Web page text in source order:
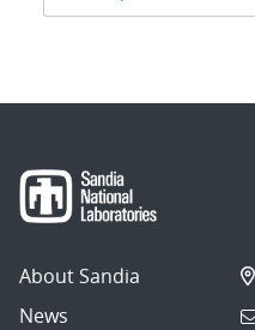
navigation
About Sandia
News